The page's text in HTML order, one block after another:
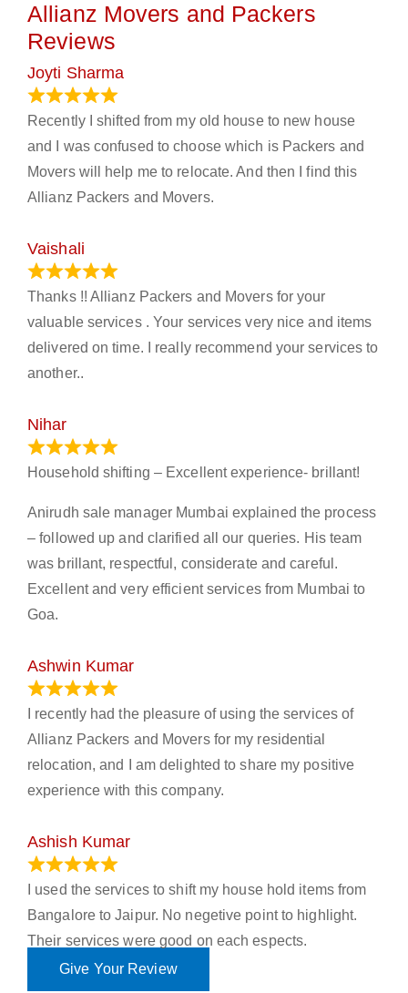
Allianz Movers and Packers
Reviews
Joyti Sharma
Recently I shifted from my old house to new house
and I was confused to choose which is Packers and
Movers will help me to relocate. And then I find this
Allianz Packers and Movers.
Vaishali
Thanks !! Allianz Packers and Movers for your
valuable services . Your services very nice and items
delivered on time. I really recommend your services to
another..
Nihar
Household shifting – Excellent experience- brillant!
Anirudh sale manager Mumbai explained the process
– followed up and clarified all our queries. His team
was brillant, respectful, considerate and careful.
Excellent and very efficient services from Mumbai to
Goa.
Ashwin Kumar
I recently had the pleasure of using the services of
Allianz Packers and Movers for my residential
relocation, and I am delighted to share my positive
experience with this company.
Ashish Kumar
I used the services to shift my house hold items from
Bangalore to Jaipur. No negetive point to highlight.
Their services were good on each espects.
Give Your Review